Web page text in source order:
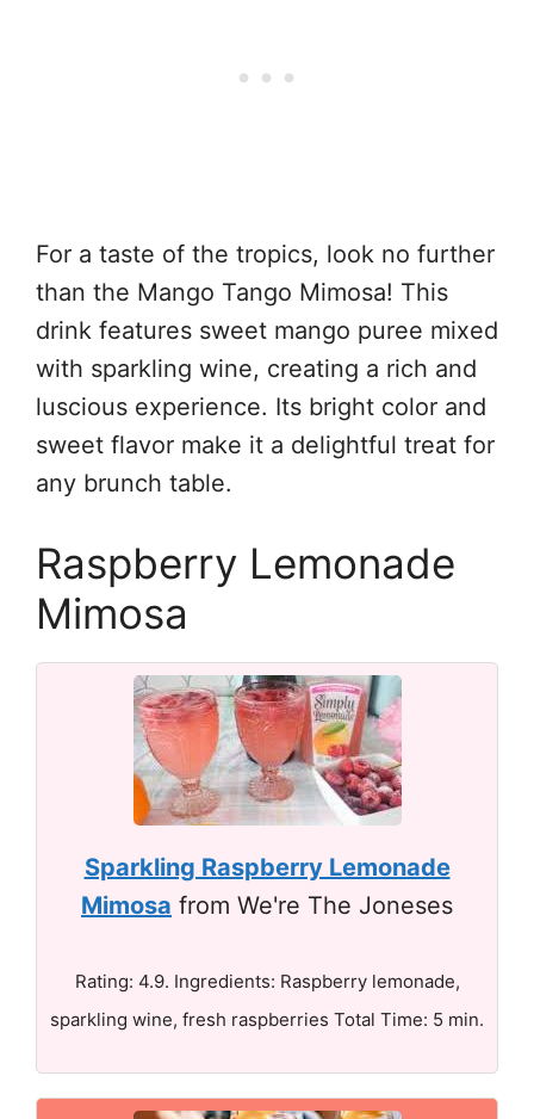
For a taste of the tropics, look no further
than the Mango Tango Mimosa! This
drink features sweet mango puree mixed
with sparkling wine, creating a rich and
luscious experience. Its bright color and
sweet flavor make it a delightful treat for
any brunch table.
Raspberry Lemonade
Mimosa
Sparkling Raspberry Lemonade
Mimosa from We're The Joneses
Rating: 4.9. Ingredients: Raspberry lemonade,
sparkling wine, fresh raspberries Total Time: 5 min.